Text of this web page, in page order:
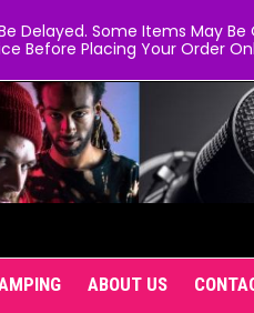
ABOUT US
Delayed. Some Items May Be
Before Placing Your Order